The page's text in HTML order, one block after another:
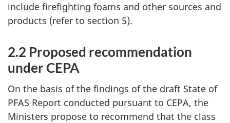
include firefighting foams and other sources and
products (refer to section 5).
2.2 Proposed recommendation
under CEPA
On the basis of the findings of the draft State of
PFAS Report conducted pursuant to CEPA, the
Ministers propose to recommend that the class